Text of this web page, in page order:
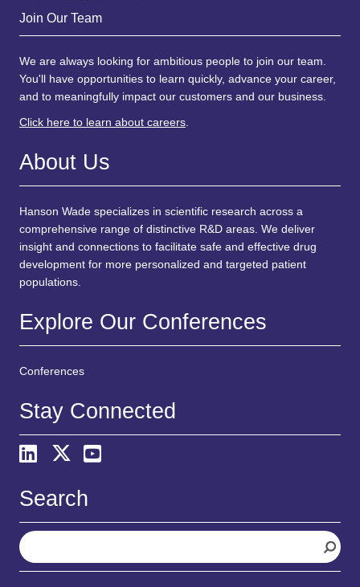
Join Our Team
We are always looking for ambitious people to join our team.
You'll have opportunities to learn quickly, advance your career,
and to meaningfully impact our customers and our business.
Click here to learn about careers
About Us
Hanson Wade specializes in scientific research across a
comprehensive range of distinctive R&D areas. We deliver
insight and connections to facilitate safe and effective drug
development for more personalized and targeted patient
populations.
Explore Our Conferences
Conferences
Stay Connected
Search
S
e
a